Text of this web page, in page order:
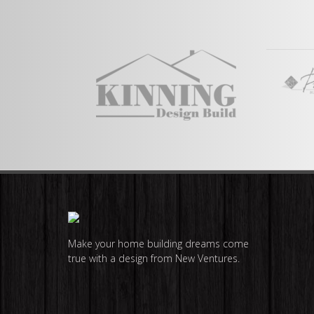
Make your home building dreams come
true with a design from New Ventures.